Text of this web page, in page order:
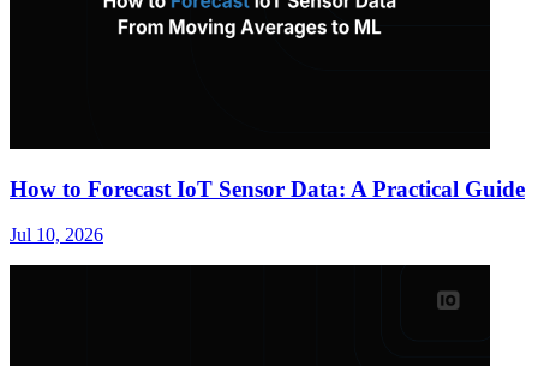
How to Forecast IoT Sensor Data: A Practical Guide
Jul 10, 2026